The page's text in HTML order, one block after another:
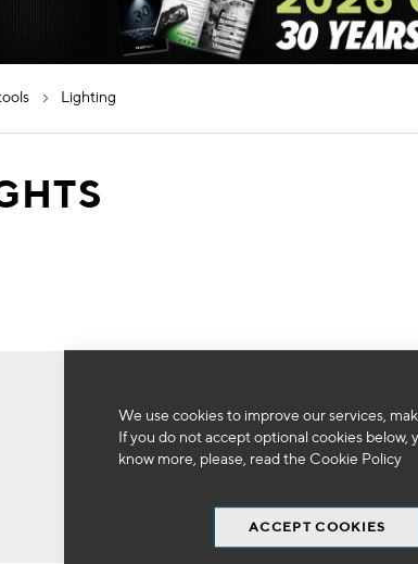
We use cookies to improve our services,
If you do not accept optional cookies
know more, please, read the Cookie Policy
ACCEPT COOKIES
lighting